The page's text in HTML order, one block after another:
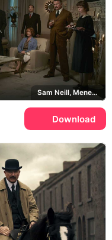
Sam Neill, Menendez Brothers
Download